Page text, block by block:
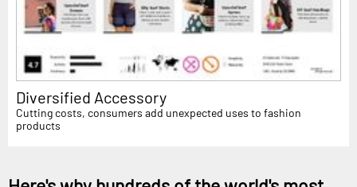
Diversified Accessory
Cutting costs, consumers add unexpected uses to fashion
products